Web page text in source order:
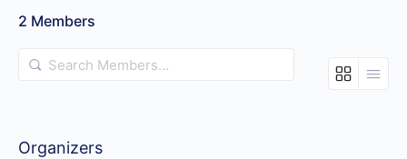
2 Members
Search
Members…
Organizers